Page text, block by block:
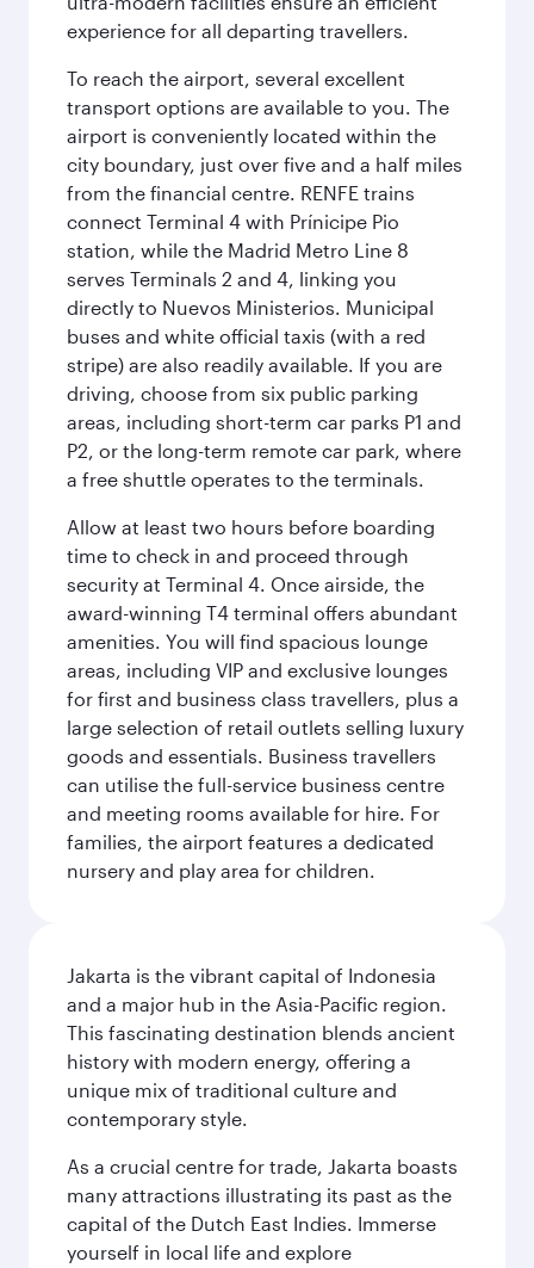
experience for all departing travellers.
To reach the airport, several excellent
transport options are available to you. The
airport is conveniently located within the
city boundary, just over five and a half miles
from the financial centre. RENFE trains
connect Terminal 4 with Prínicipe Pio
station, while the Madrid Metro Line 8
serves Terminals 2 and 4, linking you
directly to Nuevos Ministerios. Municipal
buses and white official taxis (with a red
stripe) are also readily available. If you are
driving, choose from six public parking
areas, including short-term car parks P1 and
P2, or the long-term remote car park, where
a free shuttle operates to the terminals.
Allow at least two hours before boarding
time to check in and proceed through
security at Terminal 4. Once airside, the
award-winning T4 terminal offers abundant
amenities. You will find spacious lounge
areas, including VIP and exclusive lounges
for first and business class travellers, plus a
large selection of retail outlets selling luxury
goods and essentials. Business travellers
can utilise the full-service business centre
and meeting rooms available for hire. For
families, the airport features a dedicated
nursery and play area for children.
Jakarta is the vibrant capital of Indonesia
and a major hub in the Asia-Pacific region.
This fascinating destination blends ancient
history with modern energy, offering a
unique mix of traditional culture and
contemporary style.
As a crucial centre for trade, Jakarta boasts
many attractions illustrating its past as the
capital of the Dutch East Indies. Immerse
yourself in local life and explore